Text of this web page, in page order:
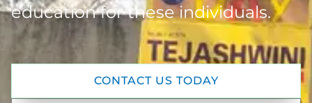
education for these individuals.
CONTACT US TODAY